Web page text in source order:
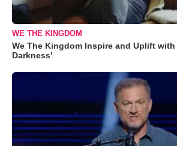
WE THE KINGDOM
We The Kingdom Inspire and Uplift with
Darkness’